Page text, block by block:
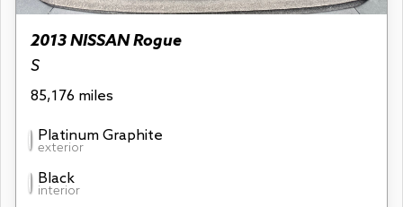
2013 NISSAN Rogue
S
85,176 miles
Platinum Graphite
exterior
Black
interior